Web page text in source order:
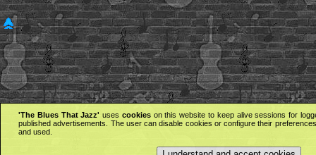
'The Blues That Jazz' uses cookieson this website to keep alive sessions for
published advertisements. The user can disable cookies or configure their
and used.